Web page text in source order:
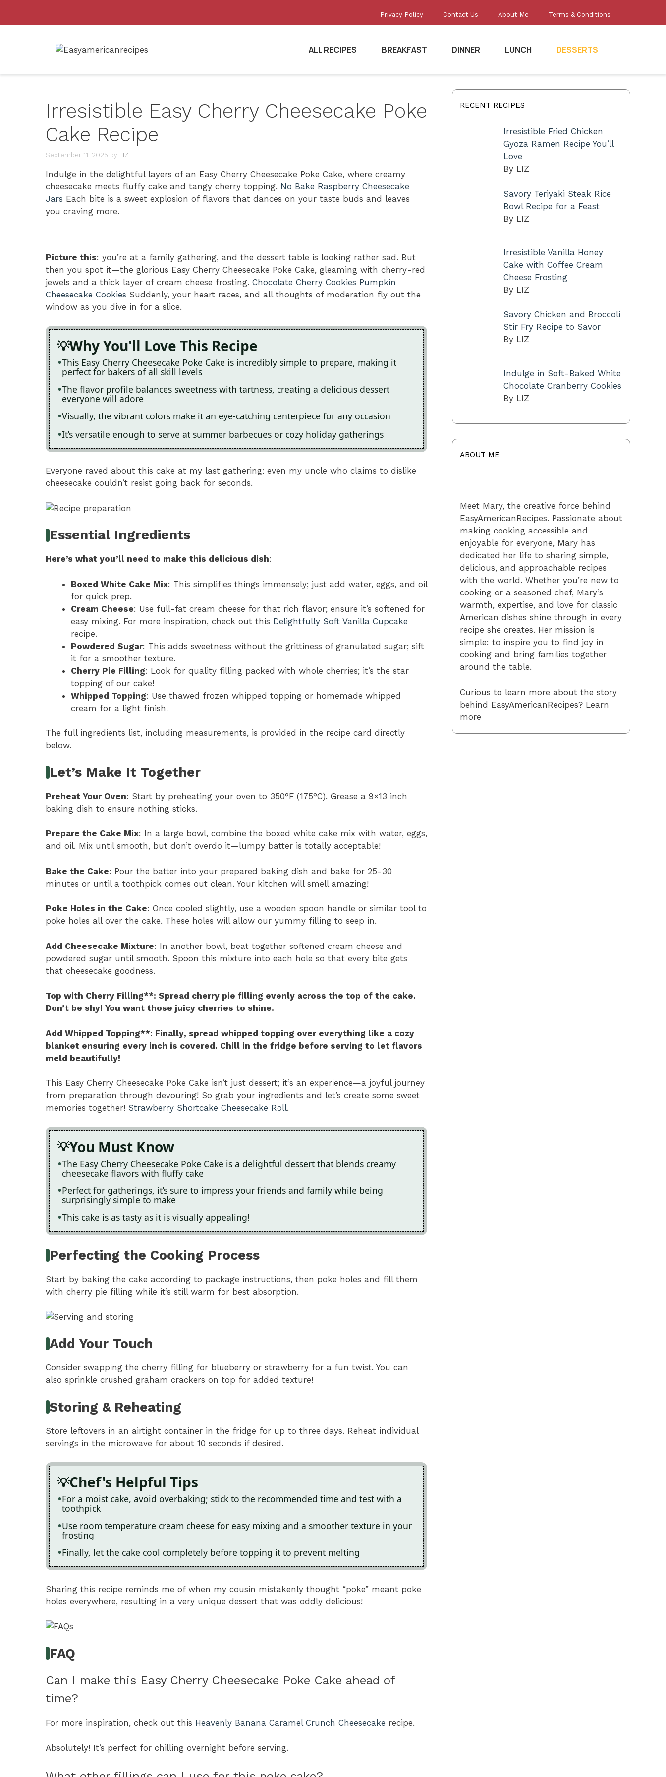
Privacy Policy Contact Us About Me Terms & Conditions
ALL RECIPES BREAKFAST DINNER LUNCH DESSERTS
Irresistible Easy Cherry Cheesecake Poke
Cake Recipe
September 11, 2025 by LIZ
Indulge in the delightful layers of an Easy Cherry Cheesecake Poke Cake, where creamy
cheesecake meets fluffy cake and tangy cherry topping. No Bake Raspberry Cheesecake
Jars Each bite is a sweet explosion of flavors that dances on your taste buds and leaves
you craving more.
Picture this: you’re at a family gathering, and the dessert table is looking rather sad. But
then you spot it—the glorious Easy Cherry Cheesecake Poke Cake, gleaming with cherry-red
jewels and a thick layer of cream cheese frosting. Chocolate Cherry Cookies Pumpkin
Cheesecake Cookies Suddenly, your heart races, and all thoughts of moderation fly out the
window as you dive in for a slice.
Why You'll Love This Recipe
This Easy Cherry Cheesecake Poke Cake is incredibly simple to prepare, making it
perfect for bakers of all skill levels
The flavor profile balances sweetness with tartness, creating a delicious dessert
everyone will adore
Visually, the vibrant colors make it an eye-catching centerpiece for any occasion
It’s versatile enough to serve at summer barbecues or cozy holiday gatherings
Everyone raved about this cake at my last gathering; even my uncle who claims to dislike
cheesecake couldn’t resist going back for seconds.
Essential Ingredients
Here’s what you’ll need to make this delicious dish:
Boxed White Cake Mix: This simplifies things immensely; just add water, eggs, and oil
for quick prep.
Cream Cheese: Use full-fat cream cheese for that rich flavor; ensure it’s softened for
easy mixing. For more inspiration, check out this Delightfully Soft Vanilla Cupcake
recipe.
Powdered Sugar: This adds sweetness without the grittiness of granulated sugar; sift
it for a smoother texture.
Cherry Pie Filling: Look for quality filling packed with whole cherries; it’s the star
topping of our cake!
Whipped Topping: Use thawed frozen whipped topping or homemade whipped
cream for a light finish.
The full ingredients list, including measurements, is provided in the recipe card directly
below.
Let’s Make It Together
Preheat Your Oven: Start by preheating your oven to 350°F (175°C). Grease a 9×13 inch
baking dish to ensure nothing sticks.
Prepare the Cake Mix: In a large bowl, combine the boxed white cake mix with water, eggs,
and oil. Mix until smooth, but don’t overdo it—lumpy batter is totally acceptable!
Bake the Cake: Pour the batter into your prepared baking dish and bake for 25-30
minutes or until a toothpick comes out clean. Your kitchen will smell amazing!
Poke Holes in the Cake: Once cooled slightly, use a wooden spoon handle or similar tool to
poke holes all over the cake. These holes will allow our yummy filling to seep in.
Add Cheesecake Mixture: In another bowl, beat together softened cream cheese and
powdered sugar until smooth. Spoon this mixture into each hole so that every bite gets
that cheesecake goodness.
Top with Cherry Filling**: Spread cherry pie filling evenly across the top of the cake.
Don’t be shy! You want those juicy cherries to shine.
Add Whipped Topping**: Finally, spread whipped topping over everything like a cozy
blanket ensuring every inch is covered. Chill in the fridge before serving to let flavors
meld beautifully!
This Easy Cherry Cheesecake Poke Cake isn’t just dessert; it’s an experience—a joyful journey
from preparation through devouring! So grab your ingredients and let’s create some sweet
memories together! Strawberry Shortcake Cheesecake Roll.
You Must Know
The Easy Cherry Cheesecake Poke Cake is a delightful dessert that blends creamy
cheesecake flavors with fluffy cake
Perfect for gatherings, it’s sure to impress your friends and family while being
surprisingly simple to make
This cake is as tasty as it is visually appealing!
Perfecting the Cooking Process
Start by baking the cake according to package instructions, then poke holes and fill them
with cherry pie filling while it’s still warm for best absorption.
Add Your Touch
Consider swapping the cherry filling for blueberry or strawberry for a fun twist. You can
also sprinkle crushed graham crackers on top for added texture!
Storing & Reheating
Store leftovers in an airtight container in the fridge for up to three days. Reheat individual
servings in the microwave for about 10 seconds if desired.
Chef's Helpful Tips
For a moist cake, avoid overbaking; stick to the recommended time and test with a
toothpick
Use room temperature cream cheese for easy mixing and a smoother texture in your
frosting
Finally, let the cake cool completely before topping it to prevent melting
Sharing this recipe reminds me of when my cousin mistakenly thought “poke” meant poke
holes everywhere, resulting in a very unique dessert that was oddly delicious!
FAQ
Can I make this Easy Cherry Cheesecake Poke Cake ahead of
time?
For more inspiration, check out this Heavenly Banana Caramel Crunch Cheesecake recipe.
Absolutely! It’s perfect for chilling overnight before serving.
RECENT RECIPES
Irresistible Fried Chicken
Gyoza Ramen Recipe You’ll
Love
By LIZ
Savory Teriyaki Steak Rice
Bowl Recipe for a Feast
By LIZ
Irresistible Vanilla Honey
Cake with Coffee Cream
Cheese Frosting
By LIZ
Savory Chicken and Broccoli
Stir Fry Recipe to Savor
By LIZ
Indulge in Soft-Baked White
Chocolate Cranberry Cookies
By LIZ
ABOUT ME
Meet Mary, the creative force behind
EasyAmericanRecipes. Passionate about
making cooking accessible and
enjoyable for everyone, Mary has
dedicated her life to sharing simple,
delicious, and approachable recipes
with the world. Whether you’re new to
cooking or a seasoned chef, Mary’s
warmth, expertise, and love for classic
American dishes shine through in every
recipe she creates. Her mission is
simple: to inspire you to find joy in
cooking and bring families together
around the table.
Curious to learn more about the story
behind EasyAmericanRecipes? Learn
more